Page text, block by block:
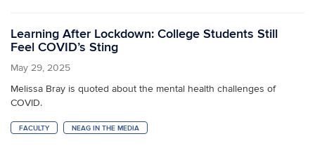
Learning After Lockdown: College Students Still
Feel COVID’s Sting
May 29, 2025
Melissa Bray is quoted about the mental health challenges of
COVID.
FACULTY NEAG IN THE MEDIA